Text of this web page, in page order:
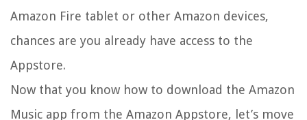
Amazon Fire tablet or other Amazon devices,
chances are you already have access to the
Appstore.
Now that you know how to download the Amazon
Music app from the Amazon Appstore, let’s move